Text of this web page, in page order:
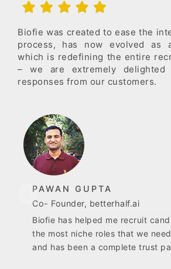
Biofie was created to ease the
process, has now evolved as
which is redefining the entire
– we are extremely delighted
responses from our customers.
PAWAN GUPTA
Co- Founder, betterhalf.ai
Biofie has helped me recruit
the most niche roles that we
and has been a complete trust